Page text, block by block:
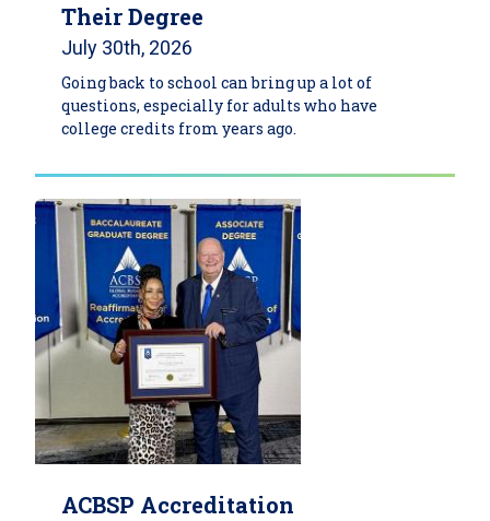
Their Degree
July 30th, 2026
Going back to school can bring up a lot of
questions, especially for adults who have
college credits from years ago.
ACBSP Accreditation